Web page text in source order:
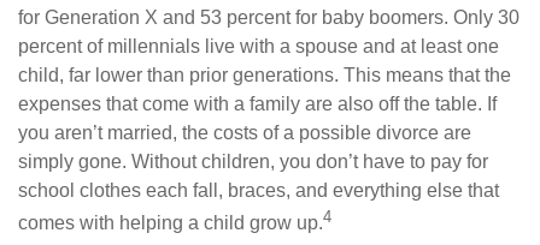
for Generation X and 53 percent for baby boomers. Only 30
percent of millennials live with a spouse and at least one
child, far lower than prior generations. This means that the
expenses that come with a family are also off the table. If
you aren’t married, the costs of a possible divorce are
simply gone. Without children, you don’t have to pay for
school clothes each fall, braces, and everything else that
comes with helping a child grow up.4